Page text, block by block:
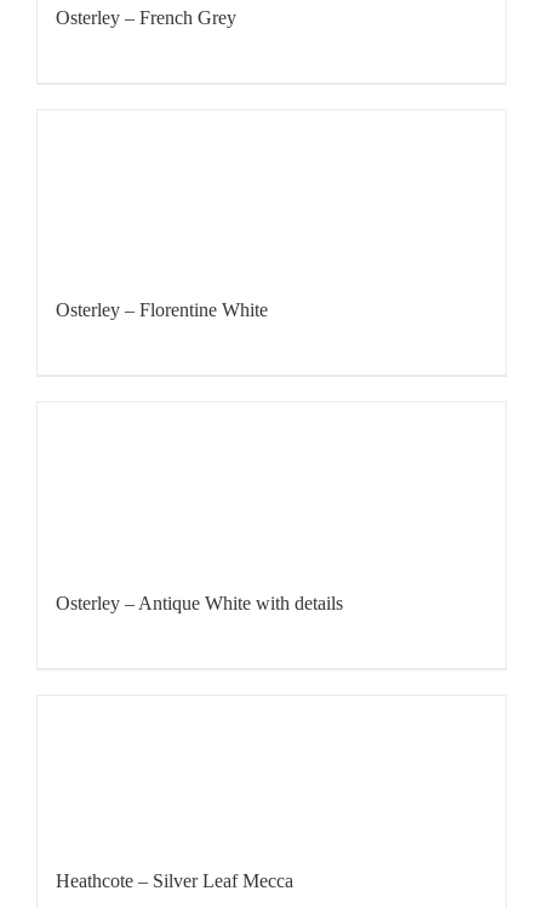
Osterley – French Grey
Osterley – Florentine White
Osterley – Antique White with details
Heathcote – Silver Leaf Mecca